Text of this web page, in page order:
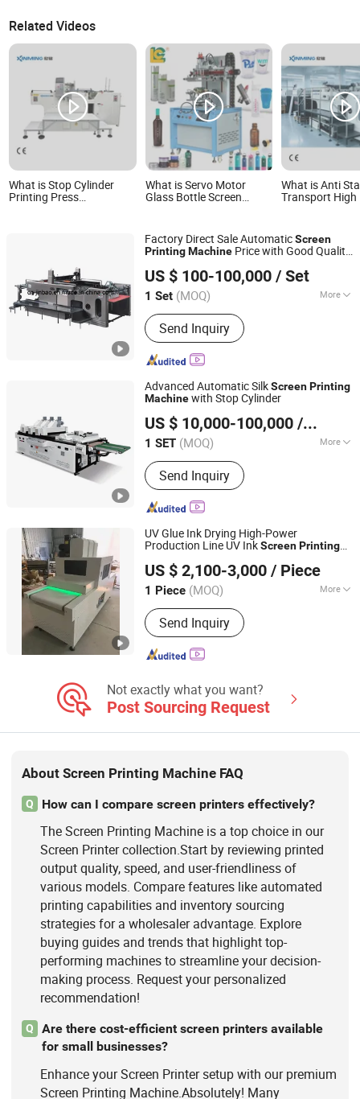
Related Videos
What is Stop Cylinder
Printing Press
What is Servo Motor
Glass Bottle Screen
Cup Screen Printing
Machine for Paper Cup
What is Anti
Transport High
Factory Direct Sale AutomaticScreen
PrintingMachine Price with Good Quality
US $ 100-100,000 / Set
1 Set (MOQ) More
Main Products:Automatic stop
cylinder screen printing machine
Send Inquiry
Zhejiang Jinbao Machinery Co., Ltd.
Zhejiang, China Since 2013
Advanced Automatic SilkScreenPrinting
Machinewith Stop Cylinder
US $ 10,000-100,000 / SET
1 SET (MOQ) More
Structure :Flat-Bed Cylinder Press
Send Inquiry
Zhejiang, China Since 2013
UV Glue Ink Drying High-Power
Production Line UV InkScreenPrinting
US $ 2,100-3,000 / Piece
1 Piece (MOQ) More
Main Products:CNC Precision
Machining Parts, UV Curing Lamp,
Metal Halide Lamps, Infrared Heating
Lamp, UV LED Curing System
Send Inquiry
Shenzhen Chengxin Guangjin Precision Technology Co.,
Ltd.
Guangdong, China Since 2023
Not exactly what you want?
Post Sourcing Request
About Screen Printing Machine FAQ
Q How can I compare screen printers effectively?
The Screen Printing Machine is a top choice in our
Screen Printer collection.Start by reviewing printed
output quality, speed, and user-friendliness of
various models. Compare features like automated
printing capabilities and inventory sourcing
strategies for a wholesaler advantage. Explore
buying guides and trends that highlight top-
performing machines to streamline your decision-
making process. Request your personalized
recommendation!
Q
Are there cost-efficient screen printers available
for small businesses?
Enhance your Screen Printer setup with our premium
Screen Printing Machine.Absolutely! Many